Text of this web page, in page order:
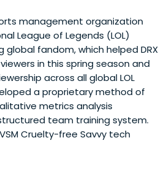
management organization
League of Legends (LOL)
global fandom, which helped DRX
in this spring season and
across all global LOL
a proprietary method of
metrics analysis
team training system.
Cruelty-free Savvy tech